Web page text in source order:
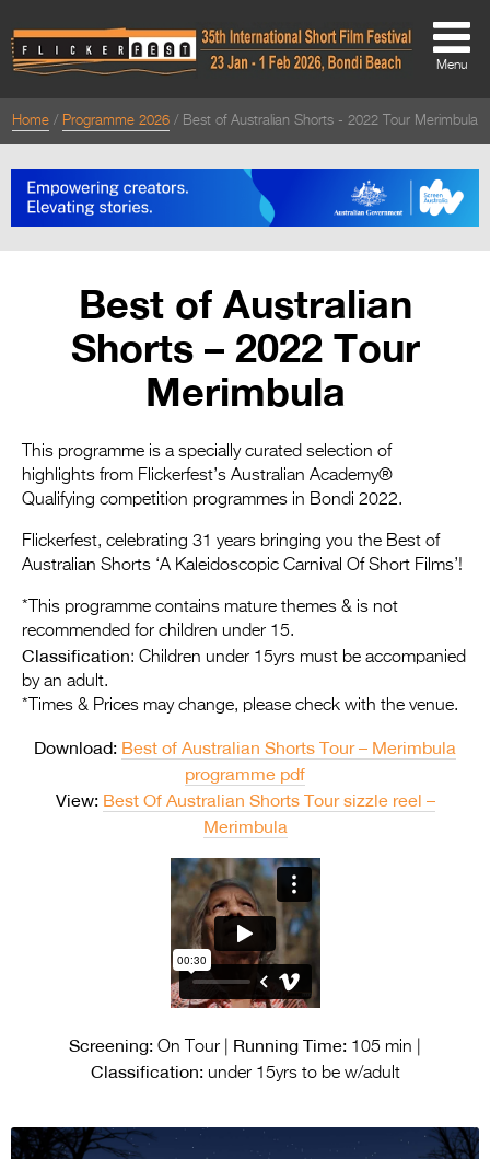
About
Directors Welcome
Team
Festival Credits
Festival Archive
Contact Us
Entries 2027
Flickerfest Entries
2027
Specsavers Entries
Media
2026 Trailer
Press Releases
Photo Gallery
>
Menu
Home Programme 2026 Best of Australian Shorts - 2022 Tour Merimbula
Best of Australian
Shorts – 2022 Tour
Merimbula
This programme is a specially curated selection of
highlights from Flickerfest’s Australian Academy®
Qualifying competition programmes in Bondi 2022.
Flickerfest, celebrating 31 years bringing you the Best of
Australian Shorts ‘A Kaleidoscopic Carnival Of Short Films’!
*This programme contains mature themes & is not
recommended for children under 15.
Classification: Children under 15yrs must be accompanied
by an adult.
*Times & Prices may change, please check with the venue.
Download: Best of Australian Shorts Tour – Merimbula
programme pdf
View: Best Of Australian Shorts Tour sizzle reel –
Merimbula
Screening: On Tour | Running Time: 105 min |
Classification:under 15yrs to be w/adult